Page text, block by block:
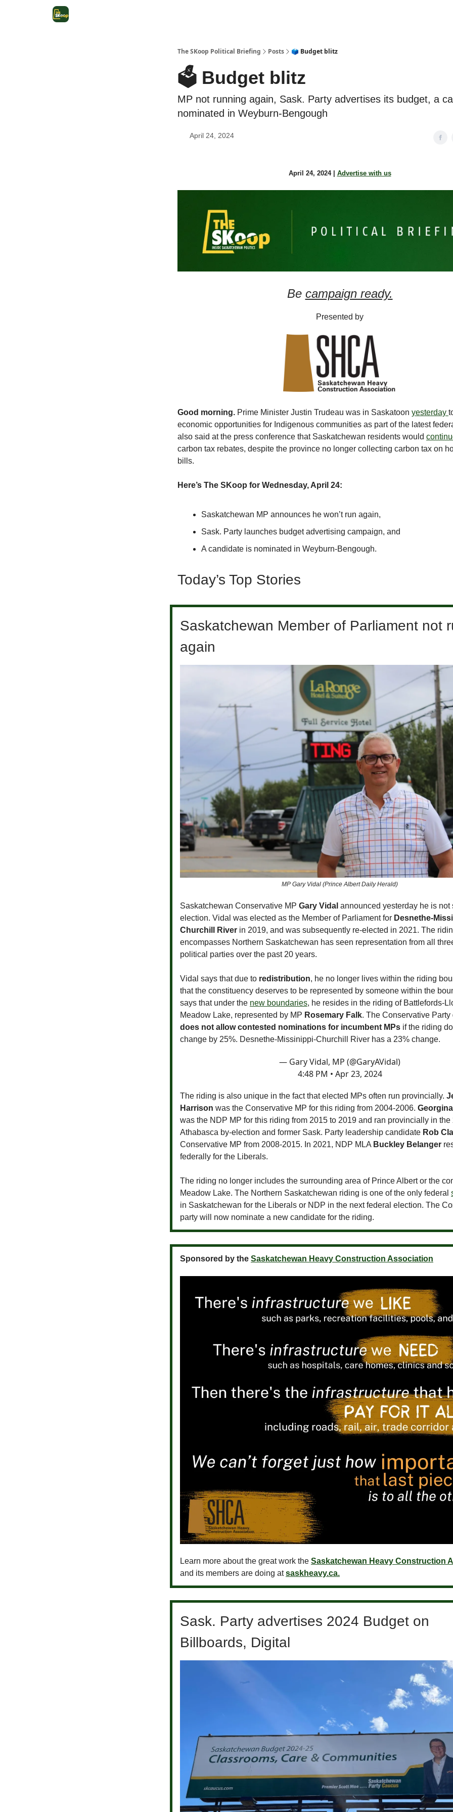
The SKoop Political Briefing Posts 🗳️ Budget blitz
🗳️ Budget blitz
MP not running again, Sask. Party advertises its budget, a
nominated in Weyburn-Bengough
April 24, 2024
April 24, 2024 | Advertise with us
Be campaign ready.
Presented by
Good morning. Prime Minister Justin Trudeau was in Saskatoon yesterday
economic opportunities for Indigenous communities as part of the latest
also said at the press conference that Saskatchewan residents would
carbon tax rebates, despite the province no longer collecting carbon tax on
bills.
Here’s The SKoop for Wednesday, April 24:
Saskatchewan MP announces he won’t run again,
Sask. Party launches budget advertising campaign, and
A candidate is nominated in Weyburn-Bengough.
Today’s Top Stories
Saskatchewan Member of Parliament not
again
MP Gary Vidal (Prince Albert Daily Herald)
Saskatchewan Conservative MP Gary Vidal announced yesterday he is not
election. Vidal was elected as the Member of Parliament for Desnethe-
Churchill River in 2019, and was subsequently re-elected in 2021. The
encompasses Northern Saskatchewan has seen representation from all
political parties over the past 20 years.
Vidal says that due to redistribution, he no longer lives within the riding
that the constituency deserves to be represented by someone within the
says that under the new boundaries, he resides in the riding of Battlefords-
Meadow Lake, represented by MP Rosemary Falk. The Conservative Party
does not allow contested nominations for incumbent MPs if the riding
change by 25%. Desnethe-Missinippi-Churchill River has a 23% change.
— Gary Vidal, MP (@GaryAVidal)
4:48 PM • Apr 23, 2024
The riding is also unique in the fact that elected MPs often run provincially.
Harrison was the Conservative MP for this riding from 2004-2006.
was the NDP MP for this riding from 2015 to 2019 and ran provincially in the
Athabasca by-election and former Sask. Party leadership candidate Rob
Conservative MP from 2008-2015. In 2021, NDP MLA Buckley Belanger
federally for the Liberals.
The riding no longer includes the surrounding area of Prince Albert or the
Meadow Lake. The Northern Saskatchewan riding is one of the only federal
in Saskatchewan for the Liberals or NDP in the next federal election. The
party will now nominate a new candidate for the riding.
Sponsored by the Saskatchewan Heavy Construction Association
Learn more about the great work the Saskatchewan Heavy Construction
and its members are doing atsaskheavy.ca.
Sask. Party advertises 2024 Budget on
Billboards, Digital